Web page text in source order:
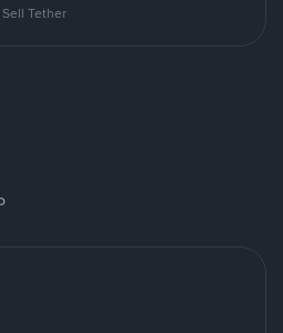
Sell Tether